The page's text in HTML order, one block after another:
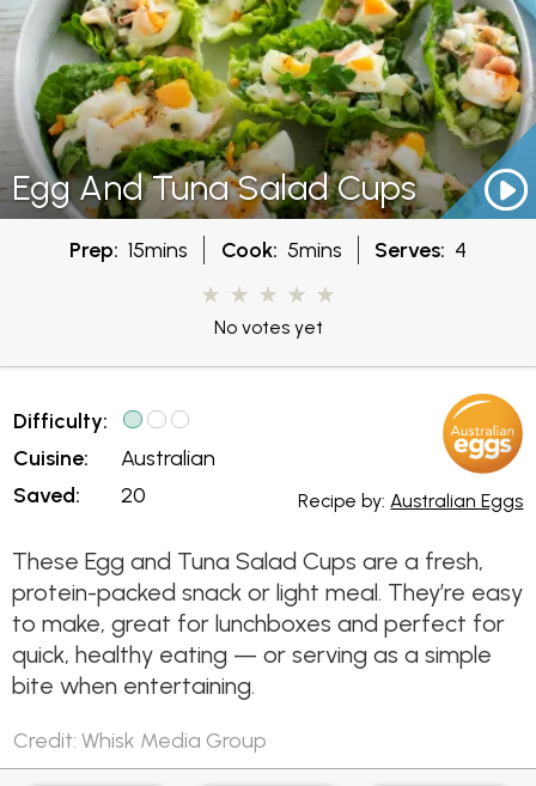
Egg And Tuna Salad Cups
Prep: 15mins Cook: 5mins Serves: 4
No votes yet
Difficulty:
Cuisine:
Saved:
Australian
20
Recipe by: Australian Eggs
These Egg and Tuna Salad Cups are a fresh,
protein-packed snack or light meal. They’re easy
to make, great for lunchboxes and perfect for
quick, healthy eating — or serving as a simple
bite when entertaining.
Credit: Whisk Media Group